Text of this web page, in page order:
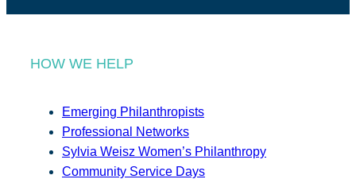
HOW WE HELP
Emerging Philanthropists
Professional Networks
Sylvia Weisz Women’s Philanthropy
Community Service Days